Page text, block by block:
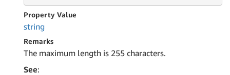
Property Value
string
Remarks
The maximum length is 255 characters.
See: